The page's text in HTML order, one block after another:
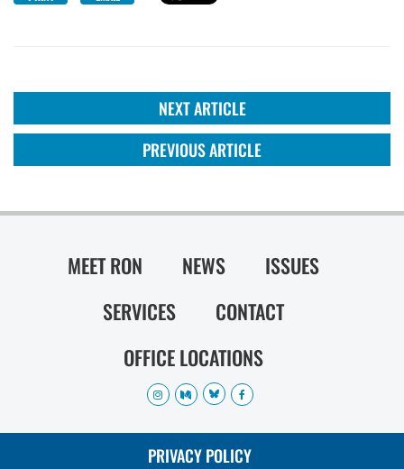
NEXT ARTICLE
PREVIOUS ARTICLE
MEET RON NEWS
ISSUES
SERVICES
CONTACT
OFFICE LOCATIONS
PRIVACY POLICY